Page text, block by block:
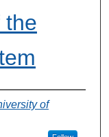
the
of